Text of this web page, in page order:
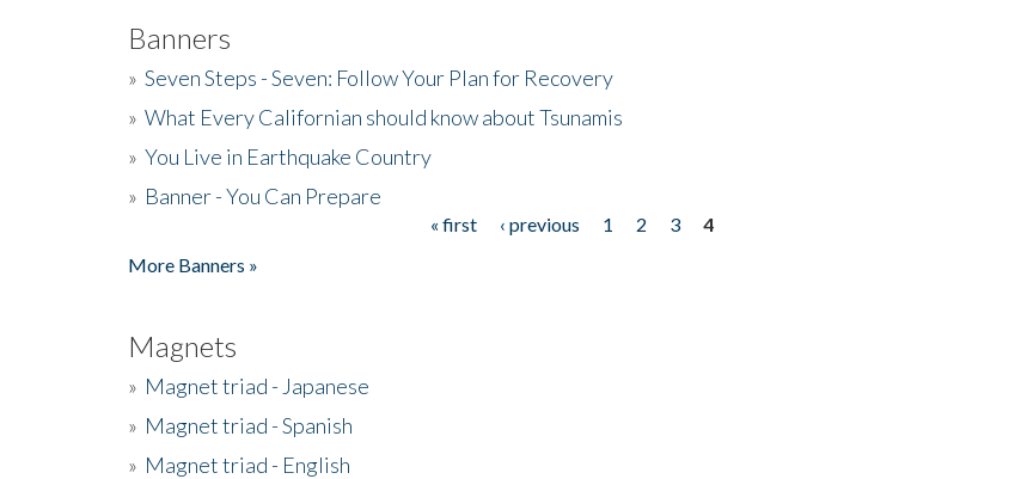
Banners
» Seven Steps - Seven: Follow Your Plan for Recovery
» What Every Californian should know about Tsunamis
» You Live in Earthquake Country
» Banner - You Can Prepare
« first ‹ previous 1 2 3
4
More Banners »
Magnets
» Magnet triad - Japanese
» Magnet triad - Spanish
» Magnet triad - English